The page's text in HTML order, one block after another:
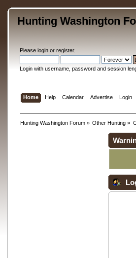
Hunting Washington
Please loginor register.
Login with username, password and session
Home Help Calendar Advertise Login
Hunting Washington Forum» Other Hunting »